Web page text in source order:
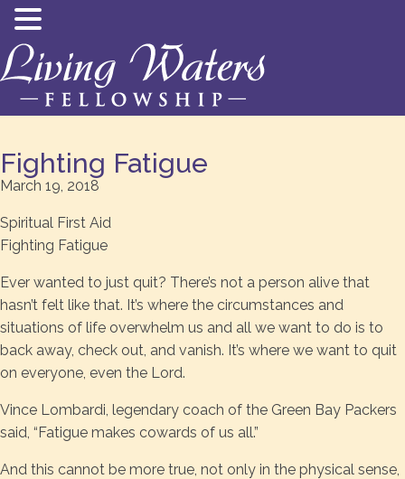
Fighting Fatigue
March 19, 2018
Spiritual First Aid
Fighting Fatigue
Ever wanted to just quit? There’s not a person alive that
hasn’t felt like that. It’s where the circumstances and
situations of life overwhelm us and all we want to do is to
back away, check out, and vanish. It’s where we want to quit
on everyone, even the Lord.
Vince Lombardi, legendary coach of the Green Bay Packers
said, “Fatigue makes cowards of us all.”
And this cannot be more true, not only in the physical sense,